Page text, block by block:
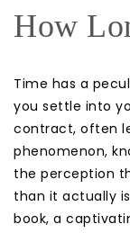
How
Time has a
you settle into
contract, often
phenomenon,
the perception
than it actually
book, a